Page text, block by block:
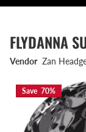
FLYDANNA
Vendor Zan
Save 70%